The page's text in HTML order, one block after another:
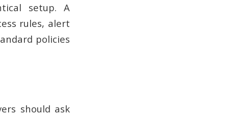
setup. A
rules, alert
policies
should ask